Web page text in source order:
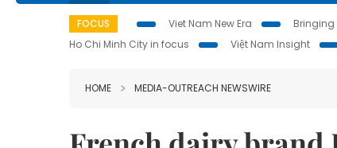
FOCUS Viet Nam New Era Bringing
Ho Chi Minh City in focus
Việt Nam Insight
HOME MEDIA-OUTREACH NEWSWIRE